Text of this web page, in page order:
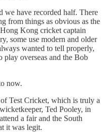
we have recorded half. There
from things as obvious as the
Kong cricket captain
some use modern and older
wanted to tell properly,
play overseas and the Bob
now.
Test Cricket, which is truly a
Ted Pooley, in
a fair and the South
it was legit.